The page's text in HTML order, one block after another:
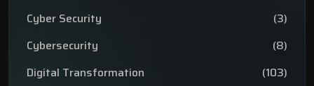
Cyber Security
(3)
Cybersecurity
(8)
Digital Transformation
(103)